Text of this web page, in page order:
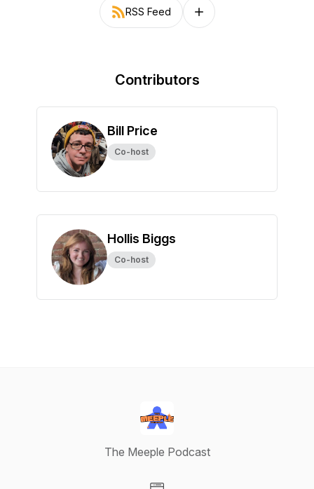
RSS Feed Follow on other platforms
Contributors
Bill Price
Co-host
Hollis Biggs
Co-host
The Meeple Podcast